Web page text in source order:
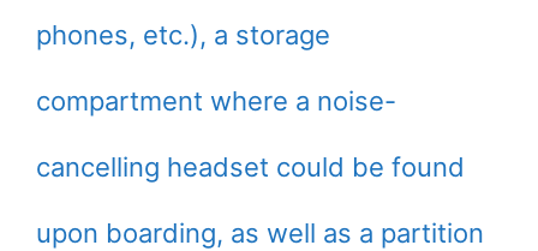
phones, etc.), a storage
compartment where a noise-
cancelling headset could be found
upon boarding, as well as a partition